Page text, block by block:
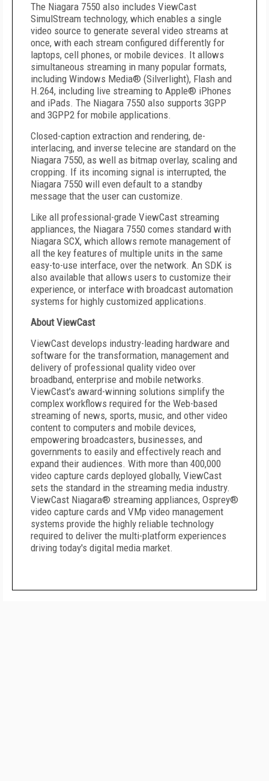
The Niagara 7550 also includes ViewCast
SimulStream technology, which enables a single
video source to generate several video streams at
once, with each stream configured differently for
laptops, cell phones, or mobile devices. It allows
simultaneous streaming in many popular formats,
including Windows Media® (Silverlight), Flash and
H.264, including live streaming to Apple® iPhones
and iPads. The Niagara 7550 also supports 3GPP
and 3GPP2 for mobile applications.
Closed-caption extraction and rendering, de-
interlacing, and inverse telecine are standard on the
Niagara 7550, as well as bitmap overlay, scaling and
cropping. If its incoming signal is interrupted, the
Niagara 7550 will even default to a standby
message that the user can customize.
Like all professional-grade ViewCast streaming
appliances, the Niagara 7550 comes standard with
Niagara SCX, which allows remote management of
all the key features of multiple units in the same
easy-to-use interface, over the network. An SDK is
also available that allows users to customize their
experience, or interface with broadcast automation
systems for highly customized applications.
About ViewCast
ViewCast develops industry-leading hardware and
software for the transformation, management and
delivery of professional quality video over
broadband, enterprise and mobile networks.
ViewCast's award-winning solutions simplify the
complex workflows required for the Web-based
streaming of news, sports, music, and other video
content to computers and mobile devices,
empowering broadcasters, businesses, and
governments to easily and effectively reach and
expand their audiences. With more than 400,000
video capture cards deployed globally, ViewCast
sets the standard in the streaming media industry.
ViewCast Niagara® streaming appliances, Osprey®
video capture cards and VMp video management
systems provide the highly reliable technology
required to deliver the multi-platform experiences
driving today's digital media market.